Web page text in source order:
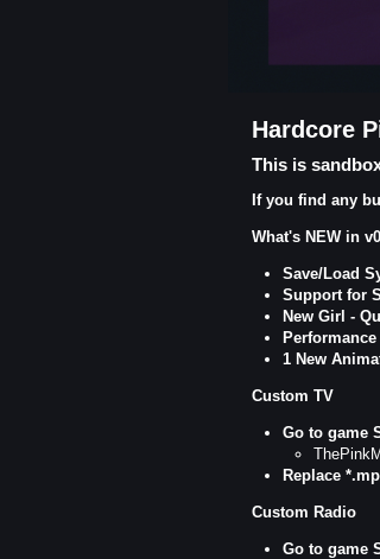
Hardcore
This is
If you find any
What's NEW in
Save/Load
Support for
New Girl -
1 New
Custom TV
Go to game
Replace
Custom Radio
Go to game